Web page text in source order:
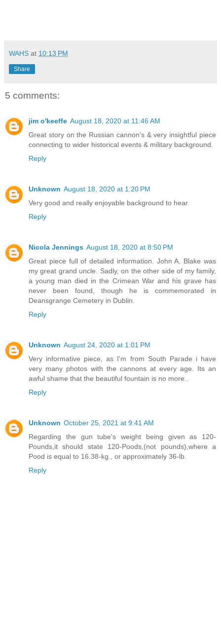
WAHS at 10:13 PM
Share
5 comments:
jim o'keeffe August 18, 2020 at 11:46 AM
Great story on the Russian cannon's & very insightful piece
connecting to wider historical events & military background.
Reply
Unknown August 18, 2020 at 1:20 PM
Very good and really enjoyable background to hear
Reply
Nicola Jennings August 18, 2020 at 8:50 PM
Great piece full of detailed information. John A. Blake was
my great grand uncle. Sadly, on the other side of my family,
a young man died in the Crimean War and his grave has
never been found, though he is commemorated in
Deansgrange Cemetery in Dublin.
Reply
Unknown August 24, 2020 at 1:01 PM
Very informative piece, as I'm from South Parade i have
very many photos with the cannons at every age. Its an
awful shame that the beautiful fountain is no more..
Reply
Unknown October 25, 2021 at 9:41 AM
Regarding the gun tube's weight being given as 120-
Pounds,it should state 120-Poods,(not pounds),where a
Pood is equal to 16.38-kg., or approximately 36-lb.
Reply